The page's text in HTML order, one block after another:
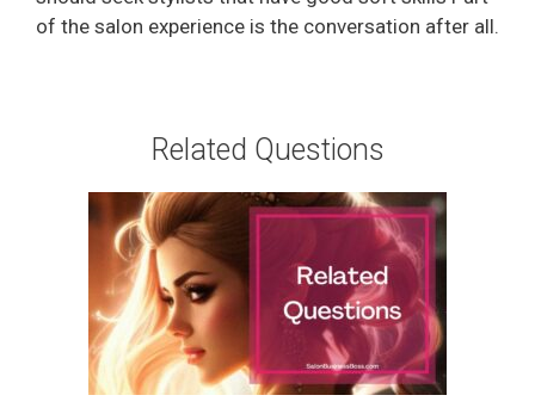
of the salon experience is the conversation after all.
Related Questions